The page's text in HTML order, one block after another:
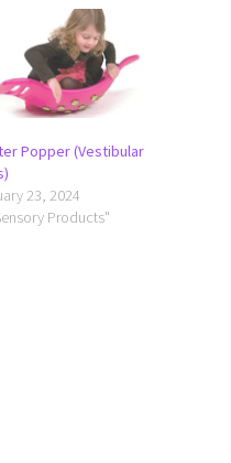
Popper (Vestibular
23, 2024
Products"